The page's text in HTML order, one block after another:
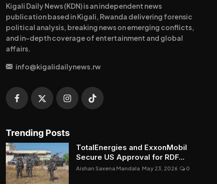
Kigali Daily News (KDN) is an independent news
publication based in Kigali, Rwanda delivering forensic
political analysis, breaking news on emerging conflicts,
and in-depth coverage of entertainment and global
affairs.
info@kigalidailynews.rw
Trending Posts
TotalEnergies and ExxonMobil
Secure US Approval for RDF...
Aishan Saxena Mandala May 23, 2026 0